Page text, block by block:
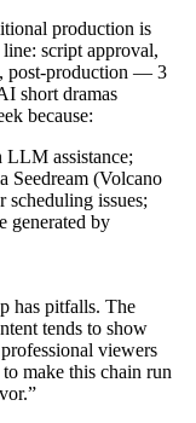
production is
script approval,
post-production — 3
short dramas
because:
LLM assistance;
Seedream (Volcano
scheduling issues;
generated by
has pitfalls. The
tends to show
viewers
make this chain run